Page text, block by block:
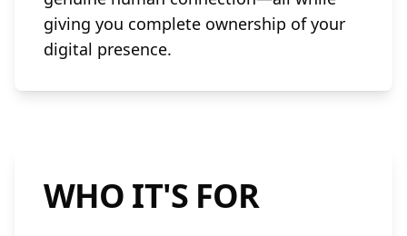
giving you complete ownership of your
digital presence.
WHO IT'S FOR